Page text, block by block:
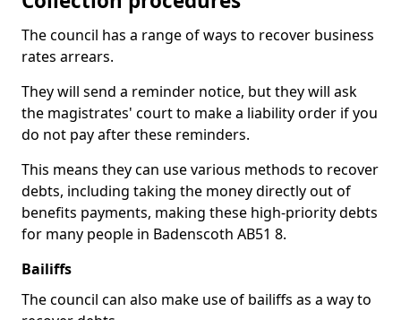
The council has a range of ways to recover business
rates arrears.
They will send a reminder notice, but they will ask
the magistrates' court to make a liability order if you
do not pay after these reminders.
This means they can use various methods to recover
debts, including taking the money directly out of
benefits payments, making these high-priority debts
for many people in Badenscoth AB51 8.
Bailiffs
The council can also make use of bailiffs as a way to